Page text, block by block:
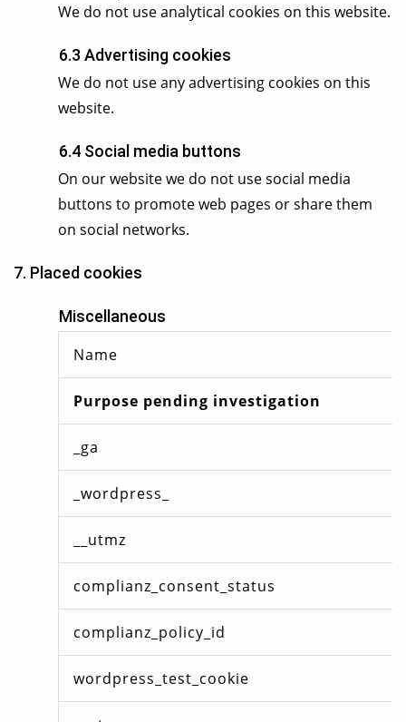
We do not use analytical cookies on this website.
6.3 Advertising cookies
We do not use any advertising cookies on this
website.
6.4 Social media buttons
On our website we do not use social media
buttons to promote web pages or share them
on social networks.
7. Placed cookies
Miscellaneous
Name
Purpose pending investigation
_ga
_wordpress_
__utmz
complianz_consent_status
complianz_policy_id
wordpress_test_cookie